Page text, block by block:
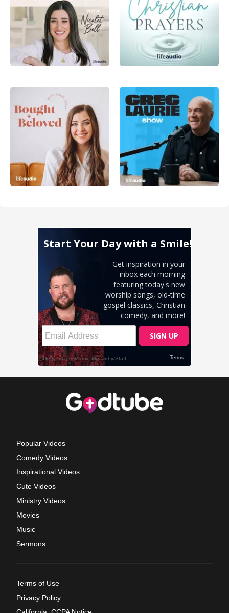
Popular Videos
Comedy Videos
Inspirational Videos
Cute Videos
Ministry Videos
Movies
Music
Sermons
Terms of Use
Privacy Policy